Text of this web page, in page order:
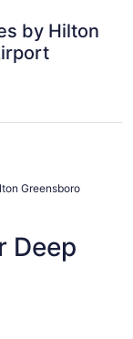
by Hilton
Greensboro
Deep